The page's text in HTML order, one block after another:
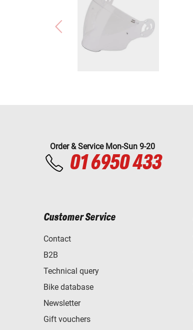
Order & Service Mon-Sun 9-20
01 6950 433
Customer Service
Contact
B2B
Technical query
Bike database
Newsletter
Gift vouchers